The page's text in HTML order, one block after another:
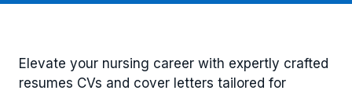
Elevate your nursing career with expertly crafted
resumes CVs and cover letters tailored for